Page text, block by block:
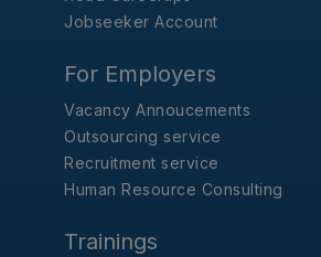
Jobseeker Account
For Employers
Vacancy Annoucements
Outsourcing service
Recruitment service
Human Resource Consulting
Trainings